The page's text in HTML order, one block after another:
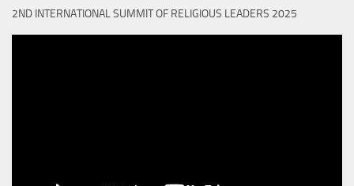
2ND INTERNATIONAL SUMMIT OF RELIGIOUS LEADERS 2025